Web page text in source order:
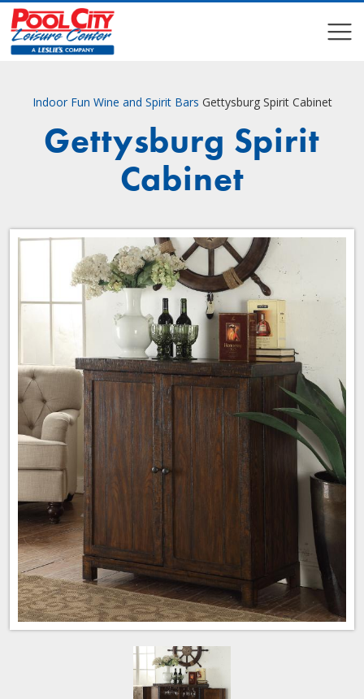
Indoor Fun Wine and Spirit Bars Gettysburg Spirit Cabinet
Gettysburg Spirit
Cabinet